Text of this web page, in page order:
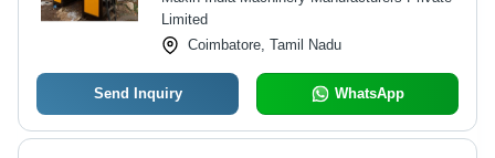
Limited
Coimbatore, Tamil Nadu
Send Inquiry WhatsApp